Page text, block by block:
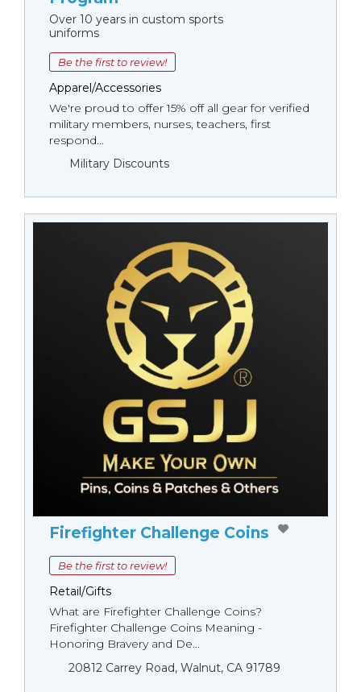
Over 10 years in custom sports
uniforms
Be the first to review!
Apparel/Accessories
We're proud to offer 15% off all gear for verified
military members, nurses, teachers, first
respond...
Military Discounts
Firefighter Challenge Coins
Be the first to review!
Retail/Gifts
What are Firefighter Challenge Coins?
Firefighter Challenge Coins Meaning -
Honoring Bravery and De...
20812 Carrey Road, Walnut, CA 91789